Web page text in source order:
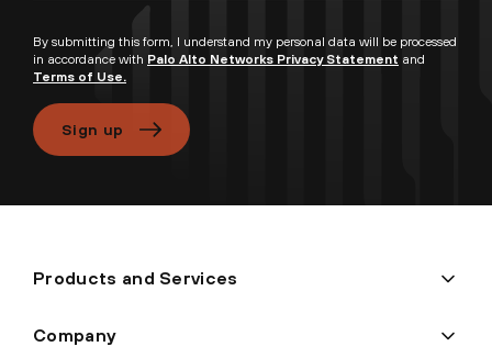
By submitting this form, I understand my personal data will be processed
in accordance with Palo Alto Networks Privacy Statement and
Terms of Use.
Sign up
Products and Services
Company